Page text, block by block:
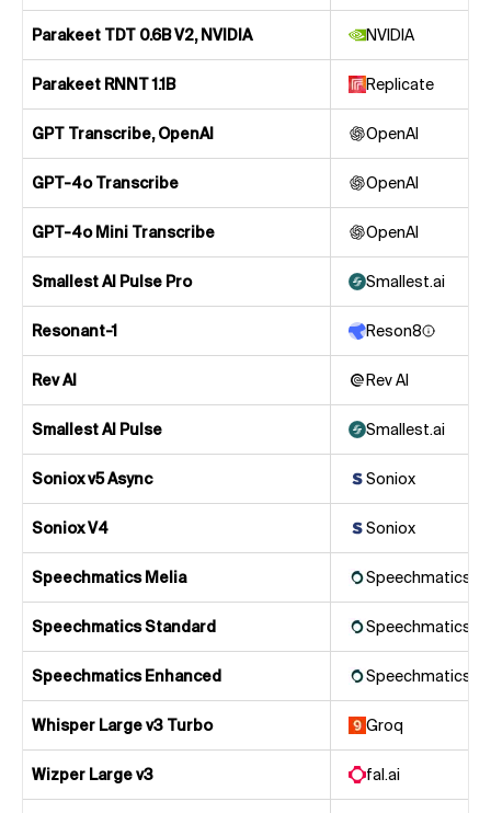
Parakeet TDT 0.6B V2, NVIDIA NVIDIA
Parakeet RNNT 1.1B Replicate
GPT Transcribe, OpenAI OpenAI
GPT-4o Transcribe OpenAI
GPT-4o Mini Transcribe OpenAI
Smallest AI Pulse Pro Smallest.ai
Resonant-1 Reson8
Rev AI Rev AI
Smallest AI Pulse Smallest.ai
Soniox v5 Async Soniox
Soniox V4 Soniox
Speechmatics Melia Speechmatics
Speechmatics Standard Speechmatics
Speechmatics Enhanced Speechmatics
Whisper Large v3 Turbo Groq
Wizper Large v3 fal.ai